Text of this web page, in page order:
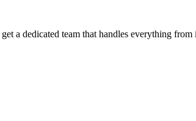
a dedicated team that handles everything